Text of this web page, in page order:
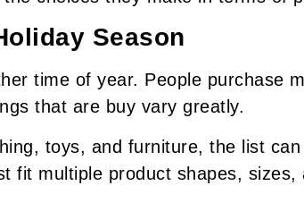
Season
time of year. People purchase
that are buy vary greatly.
toys, and furniture, the list can
fit multiple product shapes, sizes,